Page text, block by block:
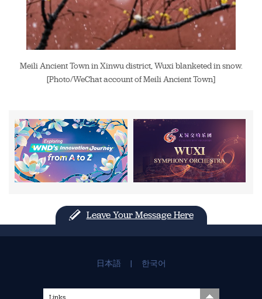
Meili Ancient Town in Xinwu district, Wuxi blanketed in snow.
[Photo/WeChat account of Meili Ancient Town]
Leave Your Message Here
日本語 | 한국어
Links